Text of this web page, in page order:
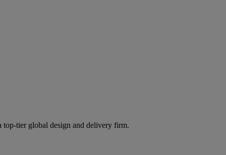
top-tier global design and delivery firm.